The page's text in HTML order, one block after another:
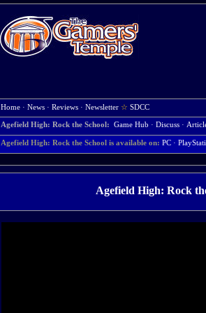
Home · News · Reviews · Newsletter ☆ SDCC
Agefield High: Rock the School: Game Hub · Discuss ·
Agefield High: Rock the School is available on: PC ·
Agefield High: Rock